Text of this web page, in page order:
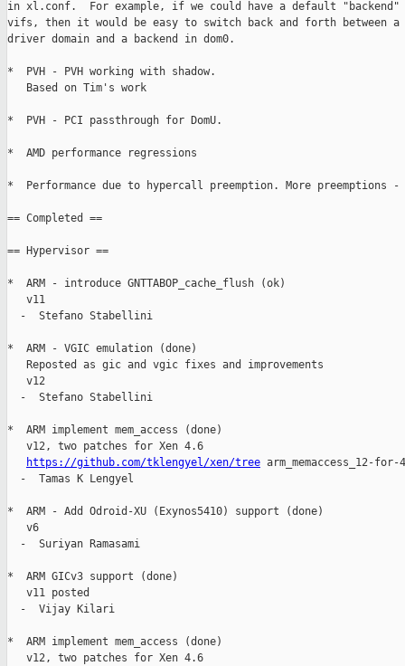
in xl.conf.  For example, if we could have a default
vifs, then it would be easy to switch back and forth between
driver domain and a backend in dom0.
*  PVH - PVH working with shadow.
   Based on Tim's work
*  PVH - PCI passthrough for DomU.
*  AMD performance regressions
*  Performance due to hypercall preemption. More preemptions
== Completed ==
== Hypervisor ==
*  ARM - introduce GNTTABOP_cache_flush (ok)
   v11
  -  Stefano Stabellini
*  ARM - VGIC emulation (done)
   Reposted as gic and vgic fixes and improvements
   v12
  -  Stefano Stabellini
*  ARM implement mem_access (done)
   v12, two patches for Xen 4.6
https://github.com/tklengyel/xen/tree arm_memaccess_12-for-
  -  Tamas K Lengyel
*  ARM - Add Odroid-XU (Exynos5410) support (done)
   v6
  -  Suriyan Ramasami
*  ARM GICv3 support (done)
   v11 posted
  -  Vijay Kilari
*  ARM implement mem_access (done)
   v12, two patches for Xen 4.6